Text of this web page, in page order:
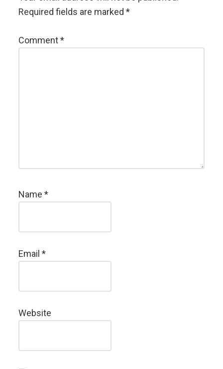
Required fields are marked*
Comment*
Name*
Email*
Website